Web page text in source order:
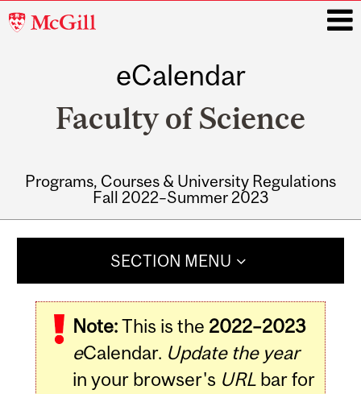
McGill
eCalendar
Faculty of Science
Programs, Courses & University Regulations
Fall 2022–Summer 2023
SECTION MENU
Note:This is the 2022–2023
eCalendar. Update the year
in your browser's URLbar for